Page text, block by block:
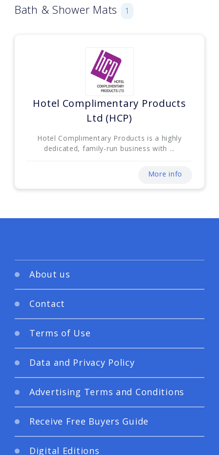
Bath & Shower Mats 1
Hotel Complimentary Products
Ltd (HCP)
Hotel Complimentary Products is a highly
dedicated, family-run business with ...
More info
About us
Contact
Terms of Use
Data and Privacy Policy
Advertising Terms and Conditions
Receive Free Buyers Guide
Digital Editions